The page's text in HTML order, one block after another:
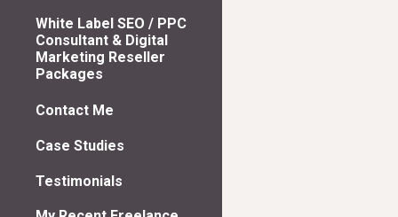
White Label SEO / PPC
Consultant & Digital
Marketing Reseller
Packages
Contact Me
Case Studies
Testimonials